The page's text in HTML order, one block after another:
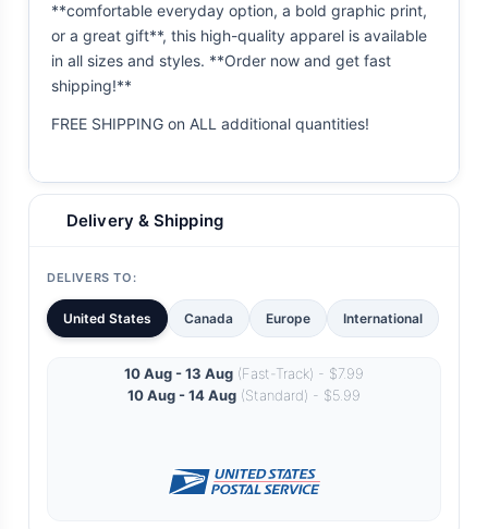
**comfortable everyday option, a bold graphic print,
or a great gift**, this high-quality apparel is available
in all sizes and styles. **Order now and get fast
shipping!**
FREE SHIPPING on ALL additional quantities!
Delivery & Shipping
DELIVERS TO:
United States Canada Europe International
10 Aug - 13 Aug (Fast-Track) - $7.99
10 Aug - 14 Aug (Standard) - $5.99